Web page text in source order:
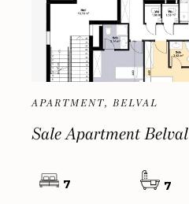
APARTMENT, BELVAL
Sale Apartment Belval
7 7